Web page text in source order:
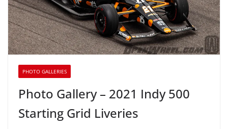
PHOTO GALLERIES
Photo Gallery – 2021 Indy 500
Starting Grid Liveries